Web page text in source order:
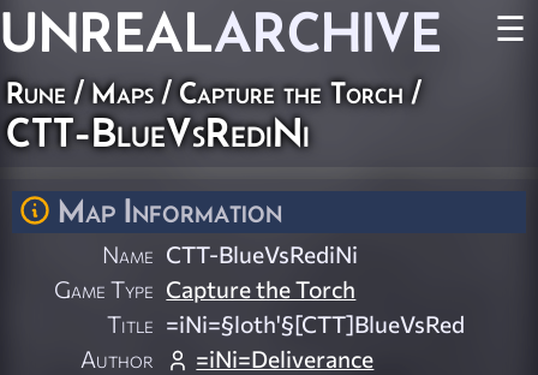
UNREALARCHIVE ☰
Rune/Maps/Capture the Torch/
CTT-BlueVsRediNi
Map Information
Name CTT-BlueVsRediNi
Game Type Capture the Torch
Title =iNi=§loth'§[CTT]BlueVsRed
Author
=iNi=Deliverance